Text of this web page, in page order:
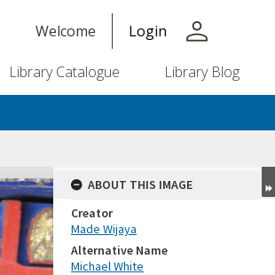
Welcome Login person
Library Catalogue Library Blog
ABOUT THIS IMAGE
Creator
Made Wijaya
Alternative Name
Michael White